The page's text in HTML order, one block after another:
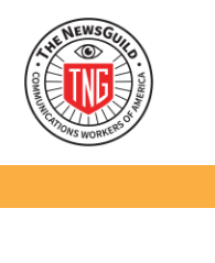
content
The NewsGuild
REPRESENTING